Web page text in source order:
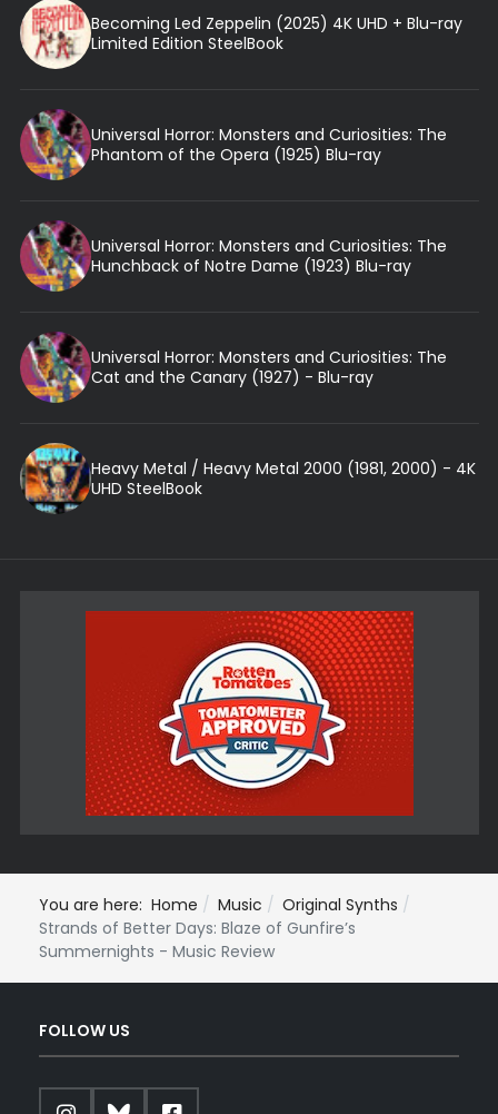
Becoming Led Zeppelin (2025) 4K UHD + Blu-ray
Limited Edition SteelBook
Universal Horror: Monsters and Curiosities: The
Phantom of the Opera (1925) Blu-ray
Universal Horror: Monsters and Curiosities: The
Hunchback of Notre Dame (1923) Blu-ray
Universal Horror: Monsters and Curiosities: The
Cat and the Canary (1927) - Blu-ray
Heavy Metal / Heavy Metal 2000 (1981, 2000) - 4K
UHD SteelBook
You are here: Home Music
Original Synths
Strands of Better Days: Blaze of Gunfire’s
Summernights - Music Review
FOLLOW US